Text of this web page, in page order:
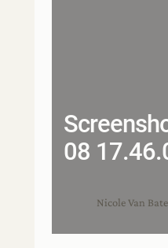
08
Nicole Van